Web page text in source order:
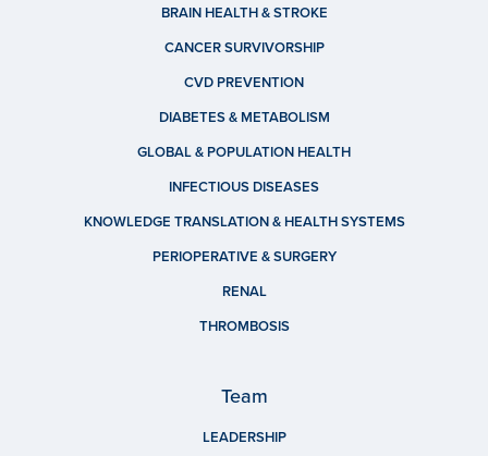
BRAIN HEALTH & STROKE
CANCER SURVIVORSHIP
CVD PREVENTION
DIABETES & METABOLISM
GLOBAL & POPULATION HEALTH
INFECTIOUS DISEASES
KNOWLEDGE TRANSLATION & HEALTH SYSTEMS
PERIOPERATIVE & SURGERY
RENAL
THROMBOSIS
Team
LEADERSHIP